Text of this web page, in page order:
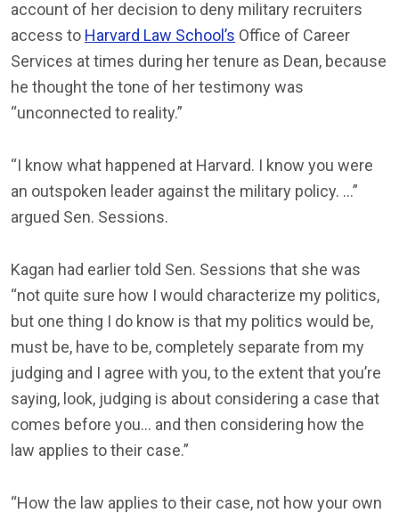
account of her decision to deny military recruiters
access to Harvard Law School’s Office of Career
Services at times during her tenure as Dean, because
he thought the tone of her testimony was
“unconnected to reality.”
“I know what happened at Harvard. I know you were
an outspoken leader against the military policy. …”
argued Sen. Sessions.
Kagan had earlier told Sen. Sessions that she was
“not quite sure how I would characterize my politics,
but one thing I do know is that my politics would be,
must be, have to be, completely separate from my
judging and I agree with you, to the extent that you’re
saying, look, judging is about considering a case that
comes before you… and then considering how the
law applies to their case.”
“How the law applies to their case, not how your own